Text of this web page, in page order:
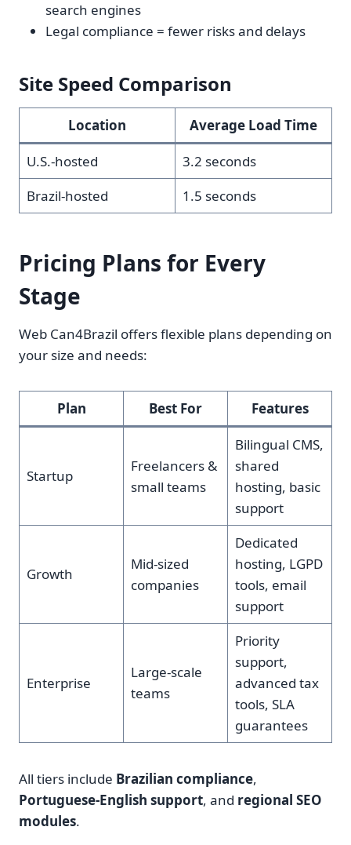
search engines
Legal compliance = fewer risks and delays
Site Speed Comparison
Location
Average Load Time
U.S.-hosted
3.2 seconds
Brazil-hosted
1.5 seconds
Pricing Plans for Every
Stage
Web Can4Brazil offers flexible plans depending on
your size and needs:
Plan Best For Features
Startup
Freelancers &
small teams
Bilingual CMS,
shared
hosting, basic
support
Growth
Mid-sized
companies
Dedicated
hosting, LGPD
tools, email
support
Enterprise
Large-scale
teams
Priority
support,
advanced tax
tools, SLA
guarantees
All tiers include Brazilian compliance,
Portuguese-English support, and regional SEO
modules.